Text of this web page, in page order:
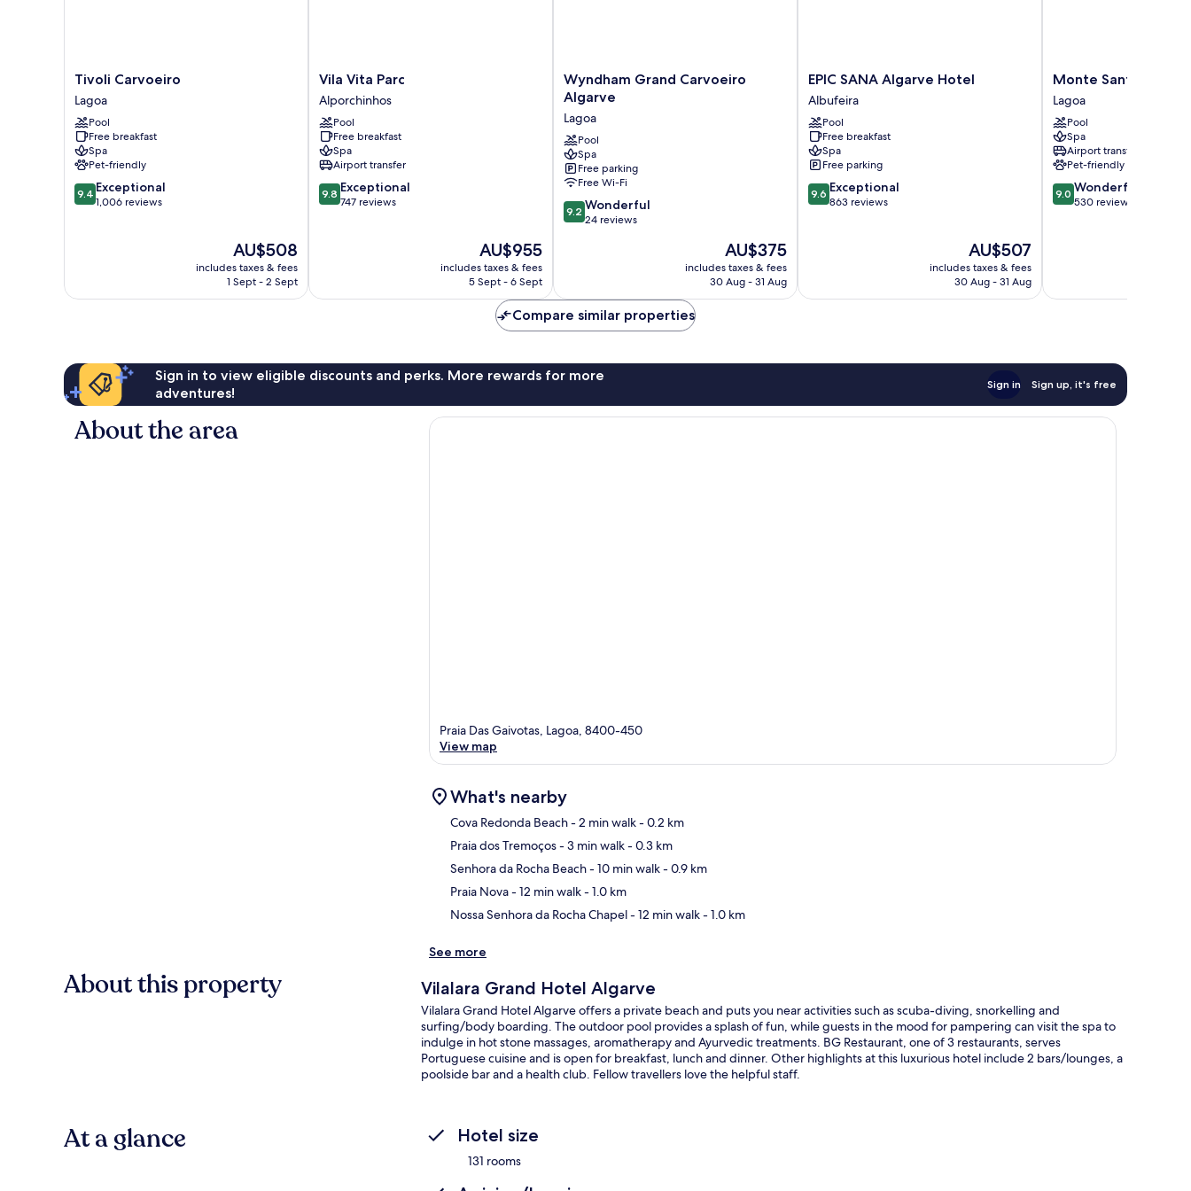
Tivoli
Carvoeiro
Lagoa
Tivoli Carvoeiro
Lagoa
Pool
Free breakfast
Spa
Pet-friendly
9.4
out
9.4 Exceptional
1,006 reviews
The
price
is
AU$508
includes taxes & fees
1 Sept - 2 Sept
Vila
Vita
Parc
Alporchinhos
Vila Vita Parc
Alporchinhos
Pool
Free breakfast
Spa
Airport transfer
9.8
out
9.8 Exceptional
747 reviews
The
price
is
AU$955
includes taxes & fees
5 Sept - 6 Sept
Wyndham
Grand
Carvoeiro
Algarve
Lagoa
Wyndham Grand Carvoeiro
Algarve
Lagoa
Pool
Spa
Free parking
Free Wi-Fi
9.2
out
reviews
9.2 Wonderful
24 reviews
The
price
is
AU$375
includes taxes & fees
30 Aug - 31 Aug
EPIC
SANA
Algarve
Hotel
Albufeira
EPIC SANA Algarve Hotel
Albufeira
Pool
Free breakfast
Spa
Free parking
9.6
out
9.6 Exceptional
863 reviews
The
price
is
AU$507
includes taxes & fees
30 Aug - 31 Aug
Monte
Santo
Resort
Lagoa
Monte Santo Resort
Lagoa
Pool
Spa
Airport transfer
Pet-friendly
9.0
out
9.0 Wonderful
530 reviews
Compare similar properties
Sign in to view eligible discounts and perks. More rewards for more
adventures!
Sign in Sign up, it's free
About the area
Praia Das Gaivotas, Lagoa, 8400-450
View map
What's nearby
Cova Redonda Beach- 2 min walk- 0.2 km
Praia dos Tremoços- 3 min walk- 0.3 km
Senhora da Rocha Beach- 10 min walk- 0.9 km
Praia Nova- 12 min walk- 1.0 km
Nossa Senhora da Rocha Chapel- 12 min walk- 1.0 km
See more
About this property Vilalara Grand Hotel Algarve
Vilalara Grand Hotel Algarve offers a private beach and puts you near activities such as scuba-diving, snorkelling and
surfing/body boarding. The outdoor pool provides a splash of fun, while guests in the mood for pampering can visit the spa to
indulge in hot stone massages, aromatherapy and Ayurvedic treatments. BG Restaurant, one of 3 restaurants, serves
Portuguese cuisine and is open for breakfast, lunch and dinner. Other highlights at this luxurious hotel include 2 bars/lounges, a
poolside bar and a health club. Fellow travellers love the helpful staff.
At a glance Hotel size
131 rooms